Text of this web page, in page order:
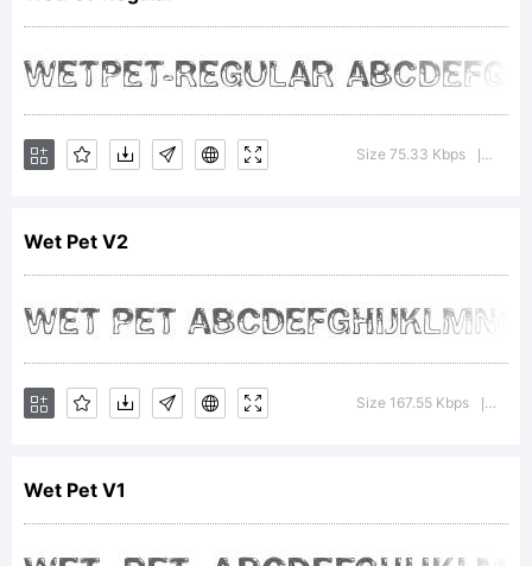
is able
to
offer
unique
Size 75.33 Kbps
Wet Pet V2
Size 167.55 Kbps
Wet Pet V1